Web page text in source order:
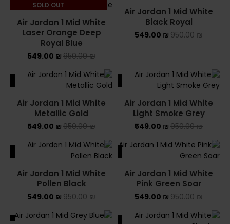
Air Jordan 1 Mid White
Black Royal
950.00₪
549.00 ₪
SOLD OUT
Air Jordan 1 Mid White
Laser Orange Deep
Royal Blue
950.00₪
549.00 ₪
SALE
Air Jordan 1 Mid White
Light Smoke Grey
950.00₪
549.00 ₪
Air Jordan 1 Mid White
Metallic Gold
950.00₪
549.00 ₪
SALE
Air Jordan 1 Mid White
Pink Green Soar
950.00₪
549.00 ₪
Air Jordan 1 Mid White
Pollen Black
950.00₪
549.00 ₪